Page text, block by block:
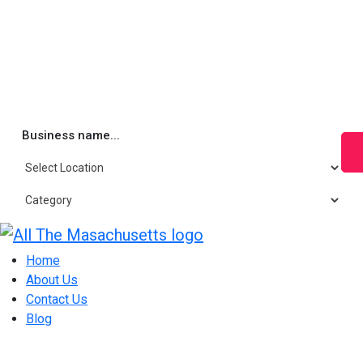
Business name...
Skip
contentHome
About Us
Contact Us
Blog